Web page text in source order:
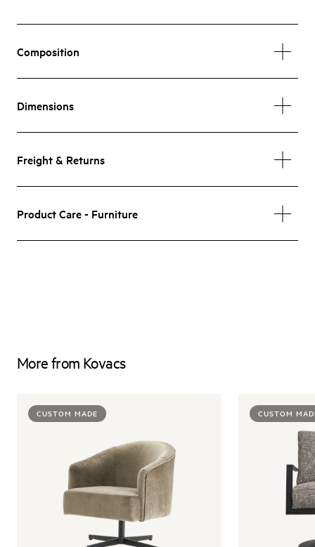
Composition
Dimensions
Freight & Returns
Product Care - Furniture
More from Kovacs
CUSTOM MADE CUSTOM